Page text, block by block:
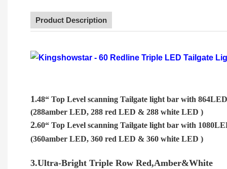
Product Description
1.48“ Top Level scanning Tailgate light bar with 864LED
(288amber LED, 288 red LED & 288 white LED )
2.60“ Top Level scanning Tailgate light bar with
(360amber LED, 360 red LED & 360 white LED )
3.Ultra-Bright Triple Row Red,Amber&White